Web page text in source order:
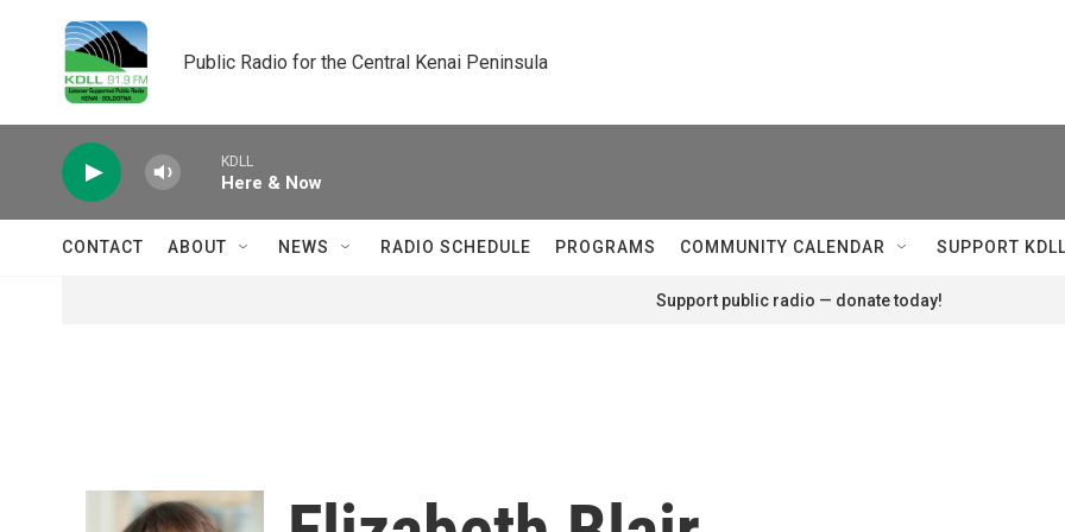
Public Radio for the Central Kenai Peninsula
KDLL
Here & Now
CONTACT ABOUT NEWS RADIO SCHEDULE PROGRAMS COMMUNITY CALENDAR SUPPORT KDLL
Support public radio — donate today!